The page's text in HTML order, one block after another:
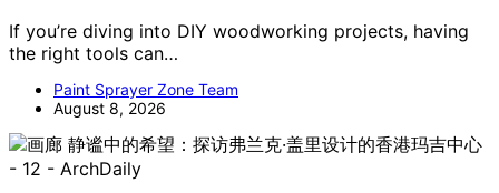
If you’re diving into DIY woodworking projects, having
the right tools can…
Paint Sprayer Zone Team
August 8, 2026